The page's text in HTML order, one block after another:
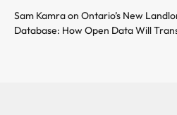
Sam Kamra on Ontario’s New
Database: How Open Data Will